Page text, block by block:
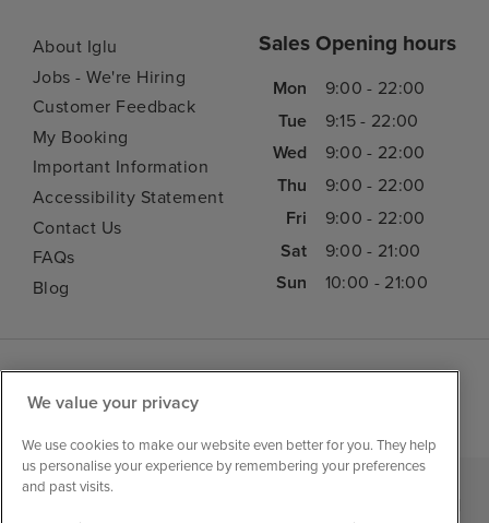
About Iglu
Jobs - We're Hiring
Customer Feedback
My Booking
Important Information
Accessibility Statement
Contact Us
FAQs
Blog
Sales Opening hours
Mon
9:00 - 22:00
Tue
9:15 - 22:00
Wed
9:00 - 22:00
Thu
9:00 - 22:00
Fri
9:00 - 22:00
Sat
9:00 - 21:00
Sun
10:00 - 21:00
We value your privacy
We use cookies to make our website even better for you. They help
us personalise your experience by remembering your preferences
and past visits.